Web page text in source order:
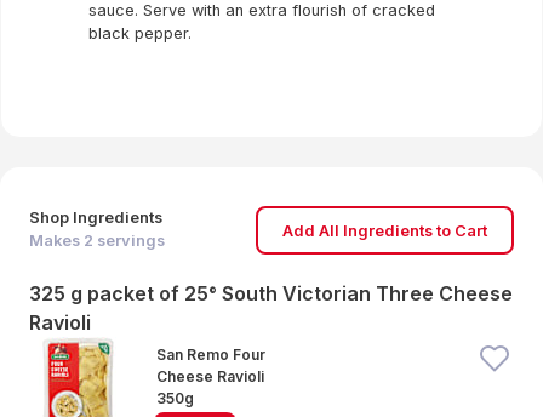
Shop Ingredients
Makes 2 servings
Add All Ingredients to Cart
325 g packet of 25° South Victorian Three Cheese
Ravioli
San Remo Four
Cheese Ravioli
350g
sauce. Serve with an extra flourish of cracked
black pepper.